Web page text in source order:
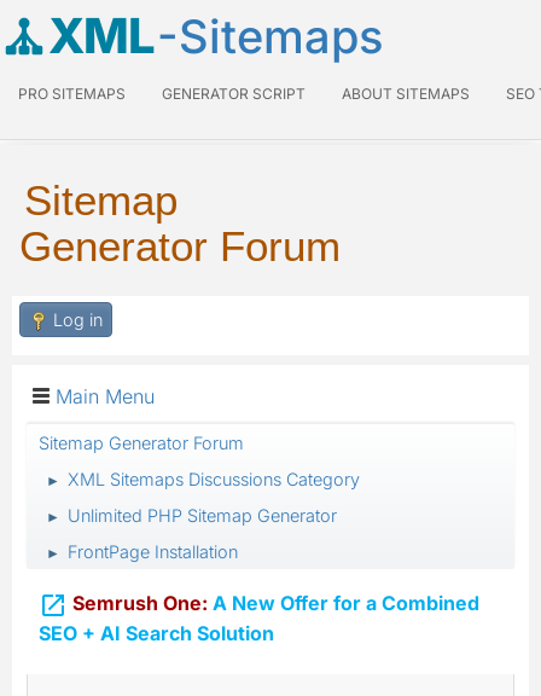
XML-Sitemaps
PRO SITEMAPS GENERATOR SCRIPT ABOUT SITEMAPS SEO
Sitemap
Generator Forum
Log in
Main Menu
Sitemap Generator Forum
► XML Sitemaps Discussions Category
► Unlimited PHP Sitemap Generator
► FrontPage Installation
 Semrush One: A New Offer for a Combined
SEO + AI Search Solution